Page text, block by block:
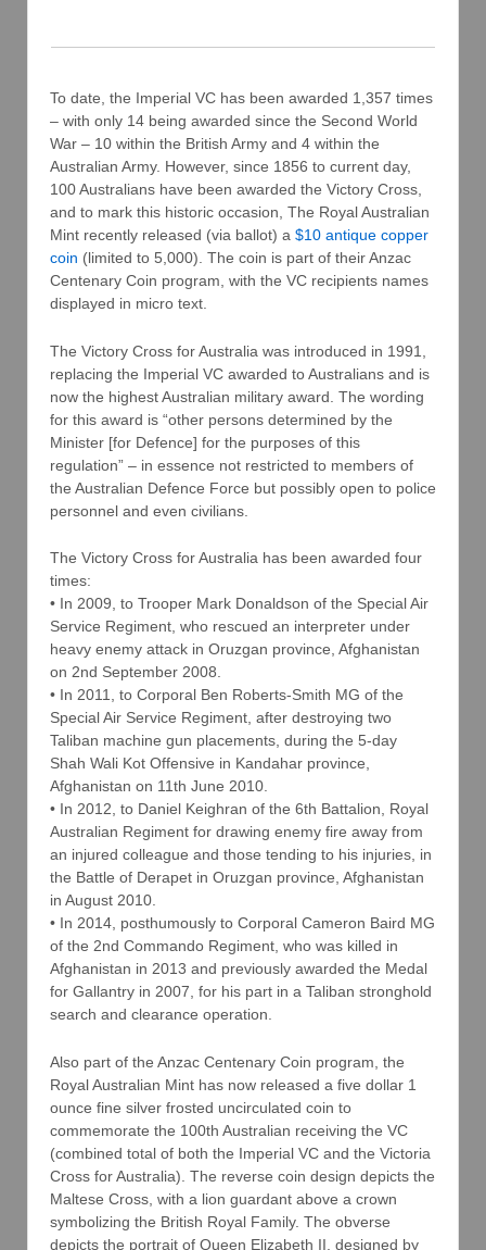
To date, the Imperial VC has been awarded 1,357 times
– with only 14 being awarded since the Second World
War – 10 within the British Army and 4 within the
Australian Army. However, since 1856 to current day,
100 Australians have been awarded the Victory Cross,
and to mark this historic occasion, The Royal Australian
Mint recently released (via ballot) a $10 antique copper
coin (limited to 5,000). The coin is part of their Anzac
Centenary Coin program, with the VC recipients names
displayed in micro text.
The Victory Cross for Australia was introduced in 1991,
replacing the Imperial VC awarded to Australians and is
now the highest Australian military award. The wording
for this award is “other persons determined by the
Minister [for Defence] for the purposes of this
regulation” – in essence not restricted to members of
the Australian Defence Force but possibly open to police
personnel and even civilians.
The Victory Cross for Australia has been awarded four
times:
• In 2009, to Trooper Mark Donaldson of the Special Air
Service Regiment, who rescued an interpreter under
heavy enemy attack in Oruzgan province, Afghanistan
on 2nd September 2008.
• In 2011, to Corporal Ben Roberts-Smith MG of the
Special Air Service Regiment, after destroying two
Taliban machine gun placements, during the 5-day
Shah Wali Kot Offensive in Kandahar province,
Afghanistan on 11th June 2010.
• In 2012, to Daniel Keighran of the 6th Battalion, Royal
Australian Regiment for drawing enemy fire away from
an injured colleague and those tending to his injuries, in
the Battle of Derapet in Oruzgan province, Afghanistan
in August 2010.
• In 2014, posthumously to Corporal Cameron Baird MG
of the 2nd Commando Regiment, who was killed in
Afghanistan in 2013 and previously awarded the Medal
for Gallantry in 2007, for his part in a Taliban stronghold
search and clearance operation.
Also part of the Anzac Centenary Coin program, the
Royal Australian Mint has now released a five dollar 1
ounce fine silver frosted uncirculated coin to
commemorate the 100th Australian receiving the VC
(combined total of both the Imperial VC and the Victoria
Cross for Australia). The reverse coin design depicts the
Maltese Cross, with a lion guardant above a crown
symbolizing the British Royal Family. The obverse
depicts the portrait of Queen Elizabeth II, designed by